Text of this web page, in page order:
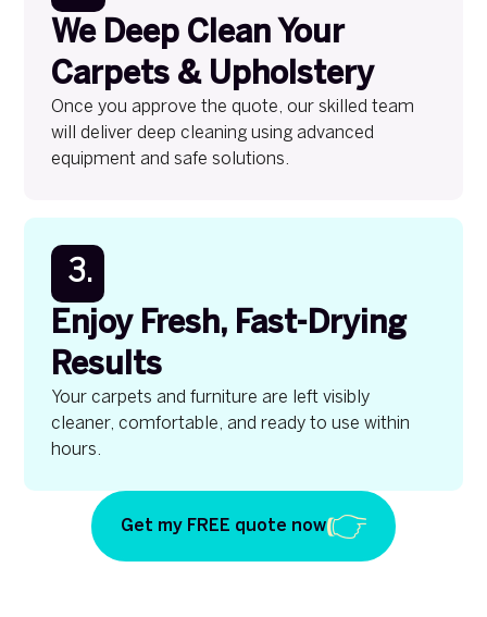
We Deep Clean Your
Carpets & Upholstery
Once you approve the quote, our skilled team
will deliver deep cleaning using advanced
equipment and safe solutions.
3.
Enjoy Fresh, Fast-Drying
Results
Your carpets and furniture are left visibly
cleaner, comfortable, and ready to use within
hours.
Get my FREE quote now